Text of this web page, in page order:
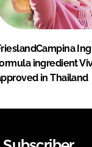
ingredient
in Thailand